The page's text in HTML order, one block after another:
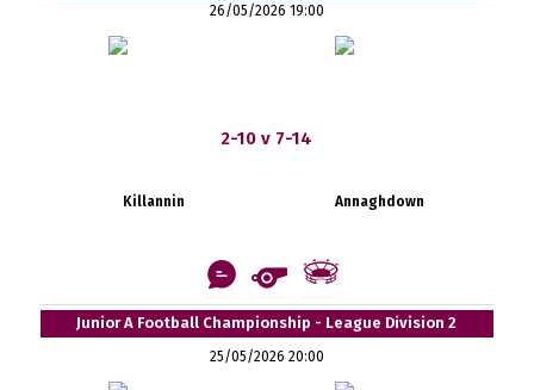
26/05/2026 19:00
2-10 v 7-14
Killannin Annaghdown
Junior A Football Championship - League Division 2
25/05/2026 20:00